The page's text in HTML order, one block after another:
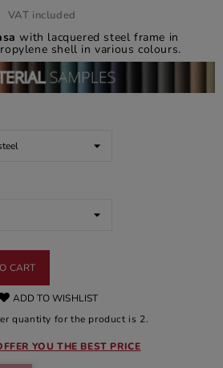
VAT included
with lacquered steel frame in
shell in various colours.
CART
ADD TO WISHLIST
quantity for the product is 2.
YOU THE BEST PRICE